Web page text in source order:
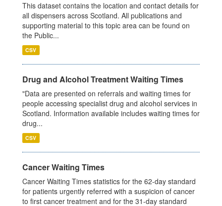
This dataset contains the location and contact details for
all dispensers across Scotland. All publications and
supporting material to this topic area can be found on
the Public...
CSV
Drug and Alcohol Treatment Waiting Times
"Data are presented on referrals and waiting times for
people accessing specialist drug and alcohol services in
Scotland. Information available includes waiting times for
drug...
CSV
Cancer Waiting Times
Cancer Waiting Times statistics for the 62-day standard
for patients urgently referred with a suspicion of cancer
to first cancer treatment and for the 31-day standard